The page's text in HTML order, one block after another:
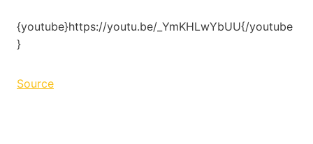
{youtube}https://youtu.be/_YmKHLwYbUU{/youtube
}
Source